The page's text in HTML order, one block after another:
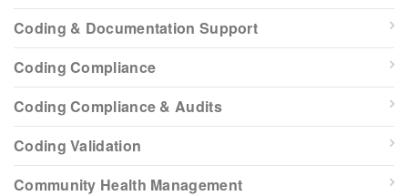
Coding & Documentation Support
Coding Compliance
Coding Compliance & Audits
Coding Validation
Community Health Management